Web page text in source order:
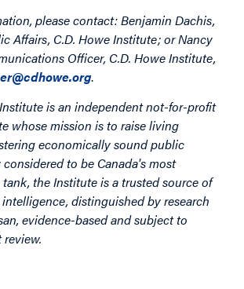
please contact:Benjamin Dachis,
Affairs, C.D. Howe Institute; orNancy
Officer, C.D. Howe Institute,
.
is an independent not-for-profit
whose mission is to raise living
economically sound public
to be Canada's most
the Institute is a trusted source of
distinguished by research
evidence-based and subject to